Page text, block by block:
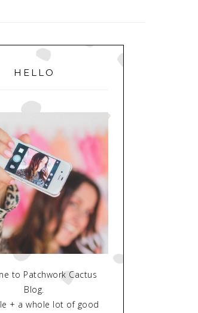
HELLO
to Patchwork Cactus
Blog.
+ a whole lot of good